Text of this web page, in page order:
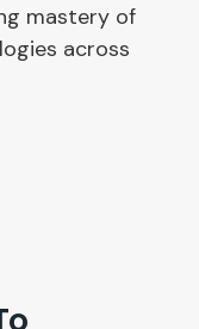
mastery of
across